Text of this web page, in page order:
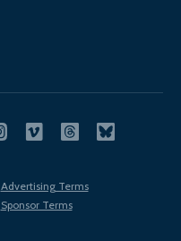
Advertising Terms
Sponsor Terms